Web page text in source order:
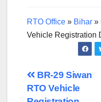
RTO Office » Bihar »
Vehicle Registration
Post
BR-29 Siwan
RTO Vehicle